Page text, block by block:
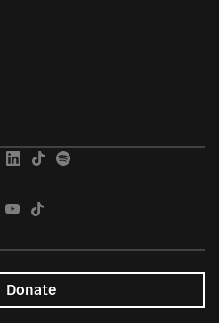
Donate